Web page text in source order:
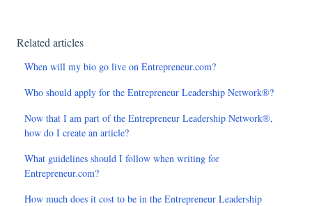
Related articles
When will my bio go live on Entrepreneur.com?
Who should apply for the Entrepreneur Leadership Network®?
Now that I am part of the Entrepreneur Leadership Network®,
how do I create an article?
What guidelines should I follow when writing for
Entrepreneur.com?
How much does it cost to be in the Entrepreneur Leadership